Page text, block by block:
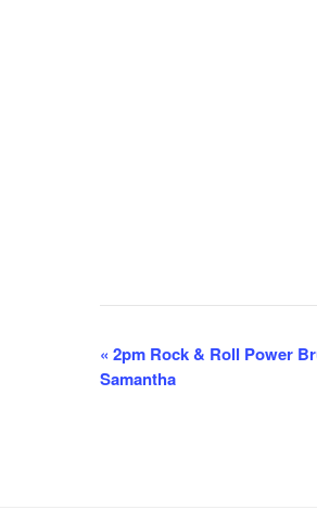
E
v
« 2pm Rock & Roll Power
Samantha